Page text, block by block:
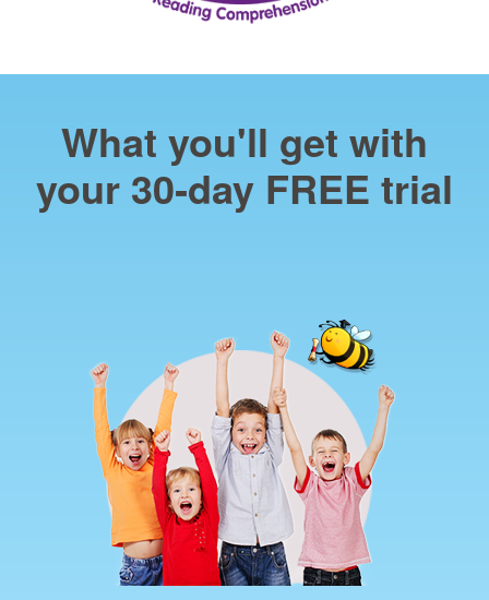
What you'll get with
your 30‑day FREE trial